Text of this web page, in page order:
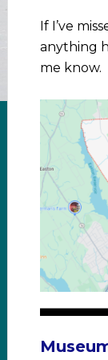
If I’ve
anything
me know.